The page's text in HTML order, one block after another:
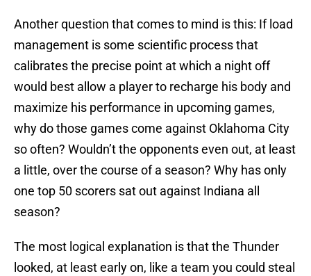
Another question that comes to mind is this: If load
management is some scientific process that
calibrates the precise point at which a night off
would best allow a player to recharge his body and
maximize his performance in upcoming games,
why do those games come against Oklahoma City
so often? Wouldn’t the opponents even out, at least
a little, over the course of a season? Why has only
one top 50 scorers sat out against Indiana all
season?
The most logical explanation is that the Thunder
looked, at least early on, like a team you could steal